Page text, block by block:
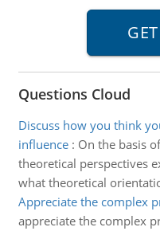
Questions Cloud
Discuss how you think
influence: On the basis
theoretical perspectives
what theoretical
Appreciate the complex
appreciate the complex